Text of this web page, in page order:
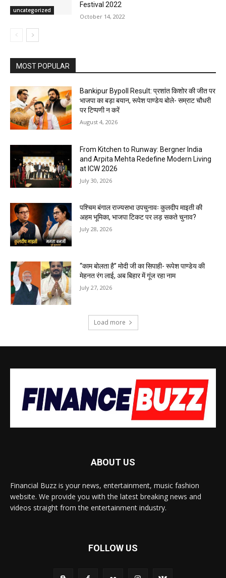
uncategorized
Festival 2022
October 14, 2022
MOST POPULAR
Bankipur Bypoll Result: प्रशांत किशोर की जीत पर
भाजपा का बड़ा बयान, रूपेश पाण्डेय बोले- सम्राट चौधरी
पर टिप्पणी न करें
August 4, 2026
From Kitchen to Runway: Bergner India
and Arpita Mehta Redefine Modern Living
at ICW 2026
July 30, 2026
पश्चिम बंगाल राज्यसभा उपचुनावः कुलदीप माइती की
अहम भूमिका, भाजपा टिकट पर लड़ सकते चुनाव?
July 28, 2026
“काम बोलता है” मोदी जी का सिपाही- रूपेश पाण्डेय की
मेहनत रंग लाई, अब बिहार में गूंज रहा नाम
July 27, 2026
Load more
ABOUT US
Financial Buzz is your news, entertainment, music fashion
website. We provide you with the latest breaking news and
videos straight from the entertainment industry.
FOLLOW US